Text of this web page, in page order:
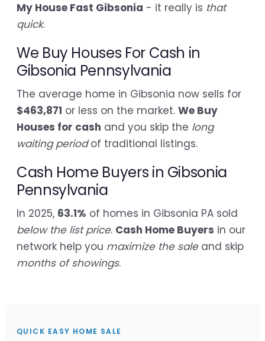
My House Fast Gibsonia - it really is that
quick.
We Buy Houses For Cash in
Gibsonia Pennsylvania
The average home in Gibsonia now sells for
$463,871 or less on the market. We Buy
Houses for cash and you skip the long
waiting periodof traditional listings.
Cash Home Buyers in Gibsonia
Pennsylvania
In 2025, 63.1% of homes in Gibsonia PA sold
below the list price. Cash Home Buyers in our
network help you maximize the saleand skip
months of showings.
QUICK EASY HOME SALE